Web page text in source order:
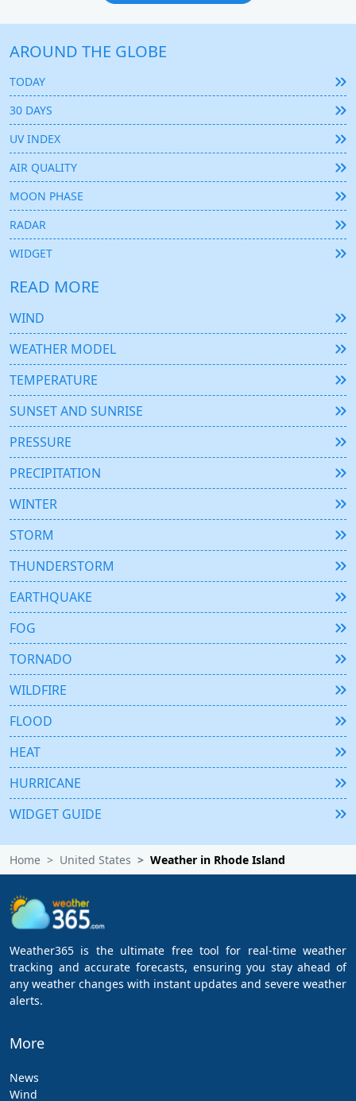
AROUND THE GLOBE
TODAY
30 DAYS
UV INDEX
AIR QUALITY
MOON PHASE
RADAR
WIDGET
READ MORE
WIND
WEATHER MODEL
TEMPERATURE
SUNSET AND SUNRISE
PRESSURE
PRECIPITATION
WINTER
STORM
THUNDERSTORM
EARTHQUAKE
FOG
TORNADO
WILDFIRE
FLOOD
HEAT
HURRICANE
WIDGET GUIDE
Home United States Weather in Rhode Island
Weather365 is the ultimate free tool for real-time weather
tracking and accurate forecasts, ensuring you stay ahead of
any weather changes with instant updates and severe weather
alerts.
More
News
Wind